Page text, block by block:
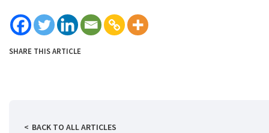
SHARE THIS ARTICLE
BACK TO ALL ARTICLES